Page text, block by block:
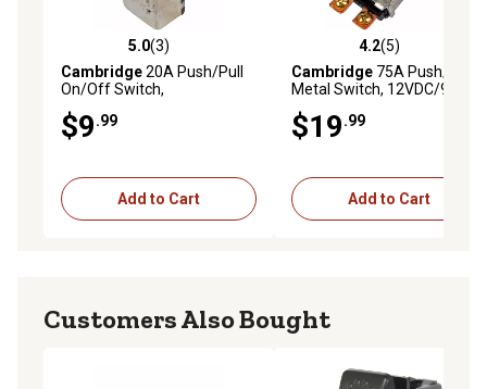
5.0 out of 5 stars with 3 reviews
5.0(3)
Cambridge20A Push/Pull
On/Off Switch,
12VDC/192W
$9.99
Add to Cart
4.2 out of 5 stars with 5
4.2(5)
Cambridge 75A Push/Pull
Metal Switch, 12VDC/900W
$19.99
Add to Cart
Customers Also Bought